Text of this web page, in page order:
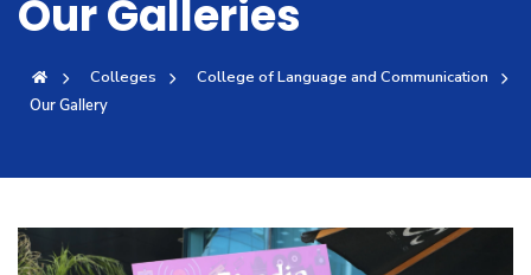
Research
Our Galleries
Colleges
College of Language and Communication
Our Gallery